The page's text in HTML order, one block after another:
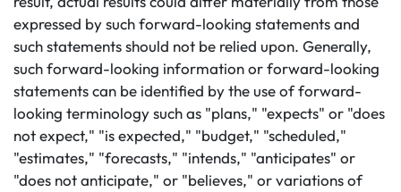
expressed by such forward-looking statements and
such statements should not be relied upon. Generally,
such forward-looking information or forward-looking
statements can be identified by the use of forward-
looking terminology such as "plans," "expects" or "does
not expect," "is expected," "budget," "scheduled,"
"estimates," "forecasts," "intends," "anticipates" or
"does not anticipate," or "believes," or variations of